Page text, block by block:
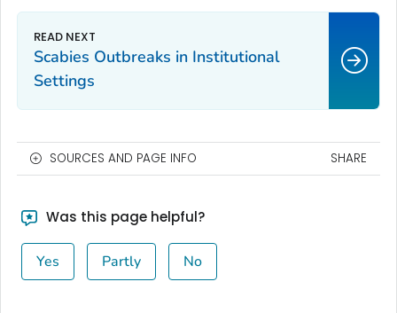
Scabies Outbreaks in Institutional
Settings
SOURCES AND PAGE INFO SHARE
Was this page helpful?
Yes Partly No